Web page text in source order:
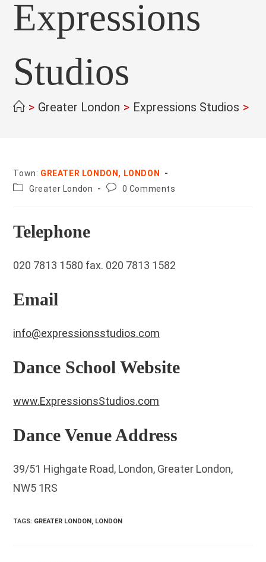
Expressions
Studios
> Greater London > Expressions Studios >
Town: GREATER LONDON, LONDON
County:Greater London
Post0 Comments
Telephone
020 7813 1580 fax. 020 7813 1582
Email
info@expressionsstudios.com
Dance School Website
www.ExpressionsStudios.com
Dance Venue Address
39/51 Highgate Road, London, Greater London,
NW5 1RS
TAGS: GREATER LONDON, LONDON